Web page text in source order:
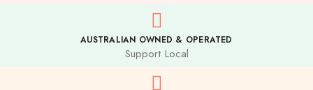
AUSTRALIAN OWNED & OPERATED
Support Local